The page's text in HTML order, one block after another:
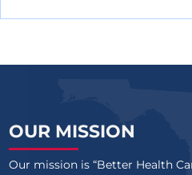
OUR MISSION
Our mission is “Better Health